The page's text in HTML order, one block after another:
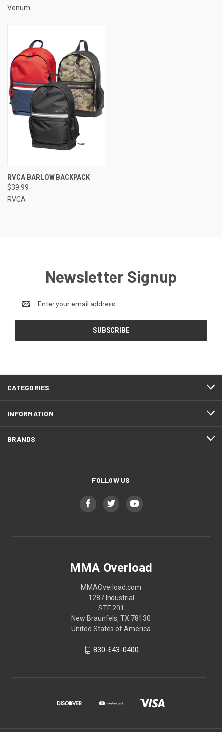
Venum
RVCA BARLOW BACKPACK
$39.99
RVCA
Newsletter Signup
Address
CATEGORIES
INFORMATION
BRANDS
FOLLOW US
MMA Overload
MMAOverload.com
1287 Industrial
STE 201
New Braunfels, TX 78130
United States of America
830-643-0400